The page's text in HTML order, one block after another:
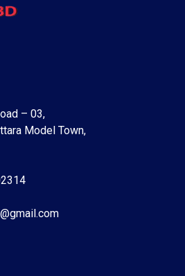
– 03,
Model Town,